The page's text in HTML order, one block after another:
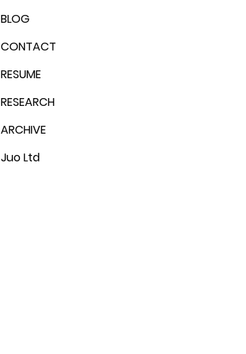
BLOG
CONTACT
RESUME
RESEARCH
ARCHIVE
Juo Ltd